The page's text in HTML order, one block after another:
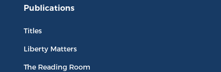
Publications
Titles
Liberty Matters
The Reading Room